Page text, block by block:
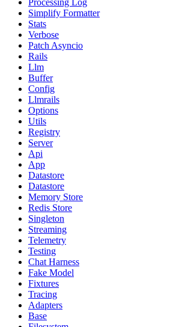
Processing Log
Simplify Formatter
Stats
Verbose
Patch Asyncio
Rails
Llm
Buffer
Config
Llmrails
Options
Utils
Registry
Server
Api
App
Datastore
Datastore
Memory Store
Redis Store
Singleton
Streaming
Telemetry
Testing
Chat Harness
Fake Model
Fixtures
Tracing
Adapters
Base